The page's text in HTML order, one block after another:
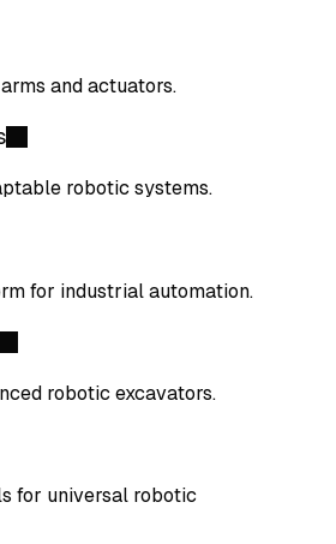
and actuators.
robotic systems.
for industrial automation.
robotic excavators.
for universal robotic